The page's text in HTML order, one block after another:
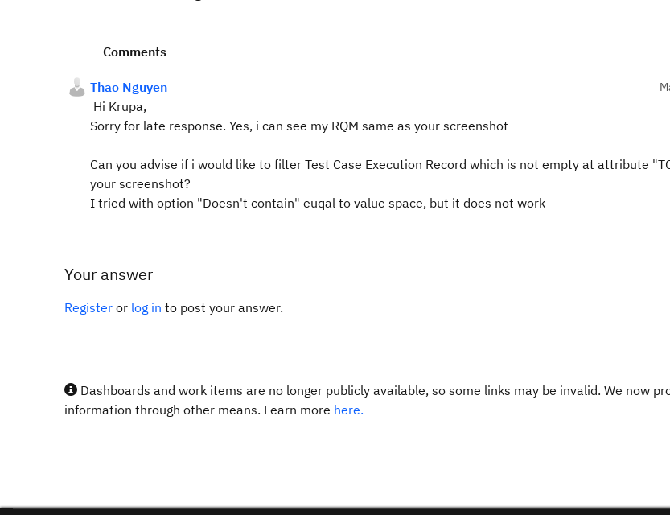
Comments
Thao Nguyen
Hi Krupa,
Sorry for late response. Yes, i can see my RQM same as your screenshot
Can you advise if i would like to filter Test Case Execution Record which is not empty at attribute
your screenshot?
I tried with option "Doesn't contain" euqal to value space, but it does not work
Your answer
Register or log in to post your answer.
Dashboards and work items are no longer publicly available, so some links may be invalid. We now
information through other means. Learn more here.